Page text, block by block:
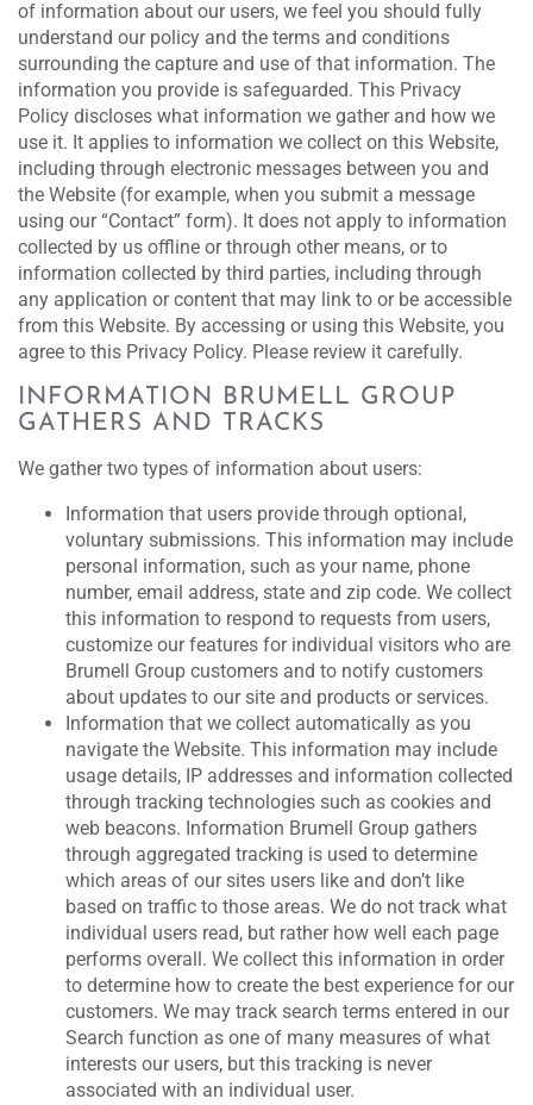
of information about our users, we feel you should fully
understand our policy and the terms and conditions
surrounding the capture and use of that information. The
information you provide is safeguarded. This Privacy
Policy discloses what information we gather and how we
use it. It applies to information we collect on this Website,
including through electronic messages between you and
the Website (for example, when you submit a message
using our “Contact” form). It does not apply to information
collected by us offline or through other means, or to
information collected by third parties, including through
any application or content that may link to or be accessible
from this Website. By accessing or using this Website, you
agree to this Privacy Policy. Please review it carefully.
INFORMATION BRUMELL GROUP
GATHERS AND TRACKS
We gather two types of information about users:
Information that users provide through optional,
voluntary submissions. This information may include
personal information, such as your name, phone
number, email address, state and zip code. We collect
this information to respond to requests from users,
customize our features for individual visitors who are
Brumell Group customers and to notify customers
about updates to our site and products or services.
Information that we collect automatically as you
navigate the Website. This information may include
usage details, IP addresses and information collected
through tracking technologies such as cookies and
web beacons. Information Brumell Group gathers
through aggregated tracking is used to determine
which areas of our sites users like and don’t like
based on traffic to those areas. We do not track what
individual users read, but rather how well each page
performs overall. We collect this information in order
to determine how to create the best experience for our
customers. We may track search terms entered in our
Search function as one of many measures of what
interests our users, but this tracking is never
associated with an individual user.